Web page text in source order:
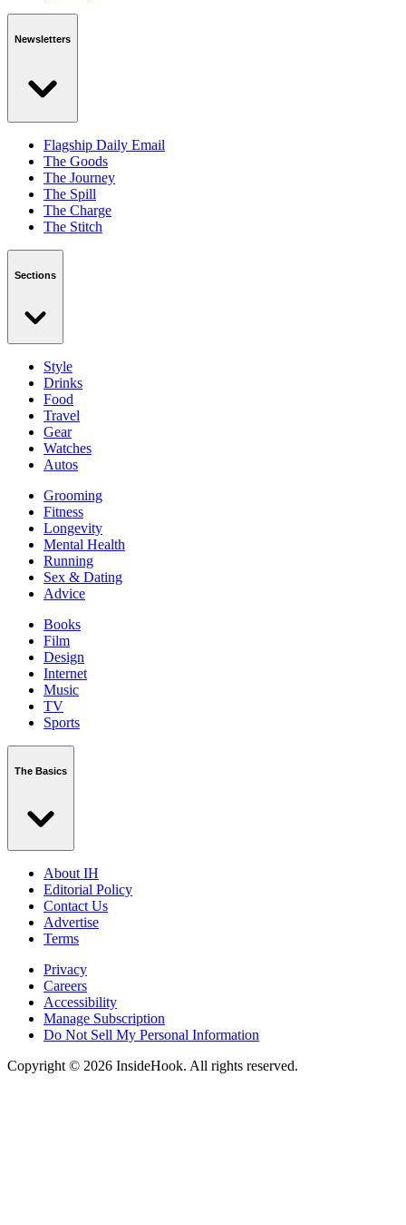
Newsletters
Flagship Daily Email
The Goods
The Journey
The Spill
The Charge
The Stitch
Sections
Style
Drinks
Food
Travel
Gear
Watches
Autos
Grooming
Fitness
Longevity
Mental Health
Running
Sex & Dating
Advice
Books
Film
Design
Internet
Music
TV
Sports
The Basics
About IH
Editorial Policy
Contact Us
Advertise
Terms
Privacy
Careers
Accessibility
Manage Subscription
Do Not Sell My Personal Information
Copyright © 2026 InsideHook. All rights reserved.